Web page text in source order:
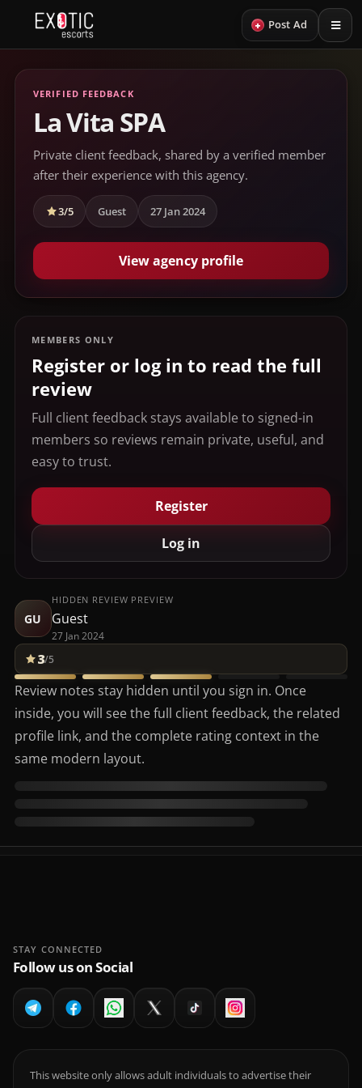
+ Post Ad
VERIFIED FEEDBACK
La Vita SPA
Private client feedback, shared by a verified member
after their experience with this agency.
3/5 Guest 27 Jan 2024
View agency profile
MEMBERS ONLY
Register or log in to read the full
review
Full client feedback stays available to signed-in
members so reviews remain private, useful, and
easy to trust.
Register
Log in
GU
HIDDEN REVIEW PREVIEW
Guest
27 Jan 2024
3/5
Review notes stay hidden until you sign in. Once
inside, you will see the full client feedback, the related
profile link, and the complete rating context in the
same modern layout.
STAY CONNECTED
Follow us on Social
This website only allows adult individuals to advertise their